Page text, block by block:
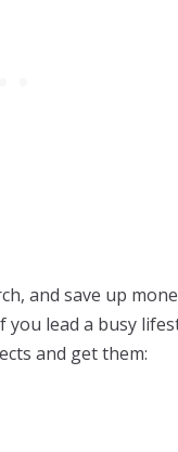
and save up
lead a busy
and get them: